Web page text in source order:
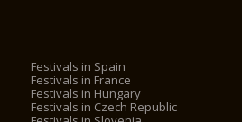
castles, barracks, landscapes and
folkloristic and culinary testimonies,
World heritage site by UNESCO
The City Sightseeing®Verona has
Festivals in Spain
Festivals in France
Festivals in Hungary
Festivals in Czech Republic